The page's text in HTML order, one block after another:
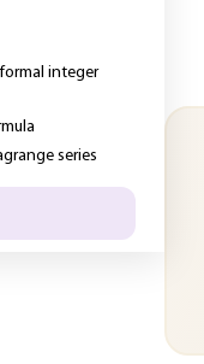
integer
series